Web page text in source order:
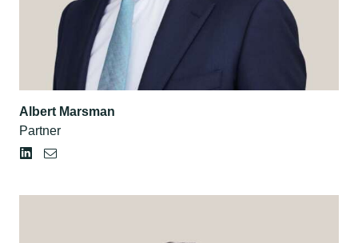
Albert Marsman
Partner